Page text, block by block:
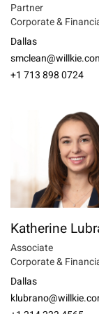
Partner
Corporate &
Dallas
+1 713 898 0724
Katherine
Associate
Corporate &
Dallas